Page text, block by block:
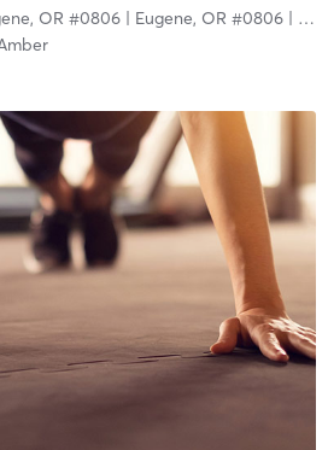
OR #0806| Eugene, OR #0806| 9.4 mi